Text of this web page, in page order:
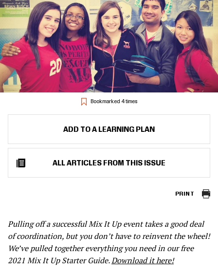
Bookmarked 4 times
ADD TO A LEARNING PLAN
ALL ARTICLES FROM THIS ISSUE
PRINT
Pulling off a successful Mix It Up event takes a good deal
of coordination, but you don’t have to reinvent the wheel!
We’ve pulled together everything you need in our free
2021 Mix It Up Starter Guide.Download it here!